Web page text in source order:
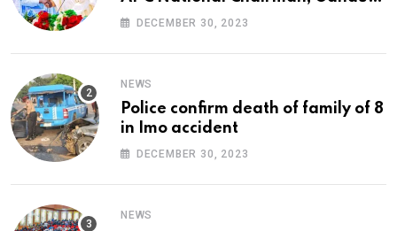
At 74
DECEMBER 30, 2023
NEWS
Police confirm death of family of 8
in Imo accident
DECEMBER 30, 2023
NEWS